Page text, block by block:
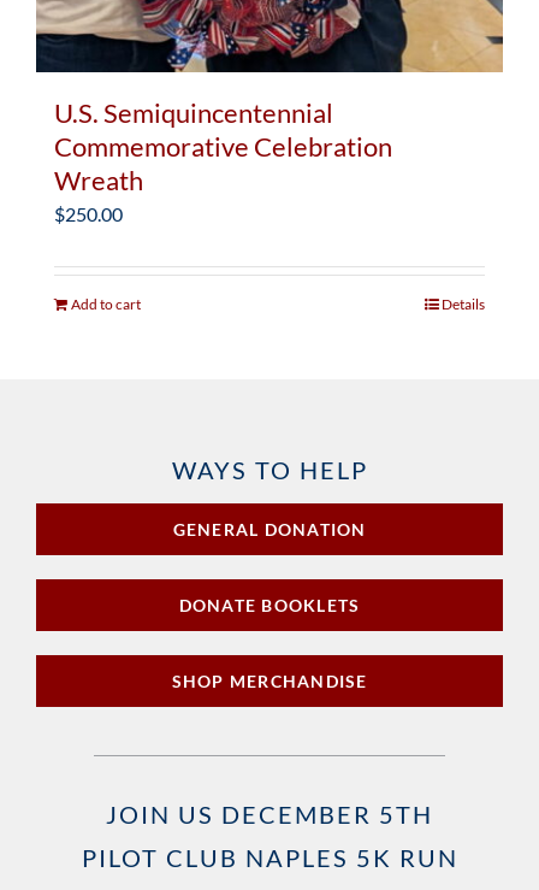
U.S. Semiquincentennial
Commemorative Celebration
Wreath
$250.00
Add to cart Details
WAYS TO HELP
GENERAL DONATION
DONATE BOOKLETS
SHOP MERCHANDISE
JOIN US DECEMBER 5TH
PILOT CLUB NAPLES 5K RUN